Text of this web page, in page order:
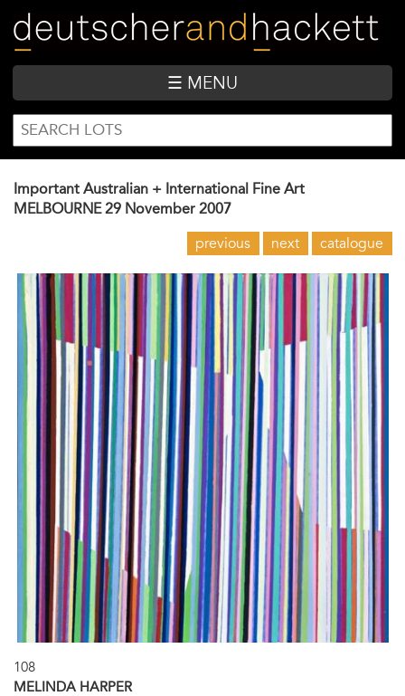
main
content
☰ MENU
SEARCH
FORM
Search
Important Australian + International Fine Art
MELBOURNE 29 November 2007
previous next catalogue
108
MELINDA HARPER